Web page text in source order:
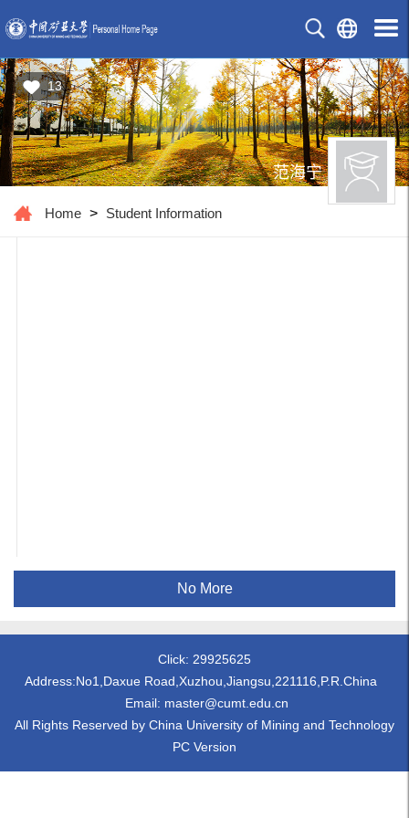
13
范海宁
Home > Student Information
No More
Click: 29925625
Address:No1,Daxue Road,Xuzhou,Jiangsu,221116,P.R.China
Email: master@cumt.edu.cn
All Rights Reserved by China University of Mining and Technology
PC Version